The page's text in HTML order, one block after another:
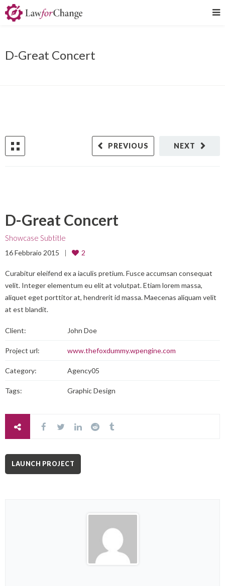
D-Great Concert
NEXT
PREVIOUS
D-Great Concert
Showcase Subtitle
16 Febbraio 2015 2
Curabitur eleifend ex a iaculis pretium. Fusce accumsan consequat
velit. Integer elementum eu elit at volutpat. Etiam lorem massa,
aliquet eget porttitor at, hendrerit id massa. Maecenas aliquam velit
at est blandit.
Client: John Doe
Project url: www.thefoxdummy.wpengine.com
Category: Agency05
Tags: Graphic Design
LAUNCH PROJECT